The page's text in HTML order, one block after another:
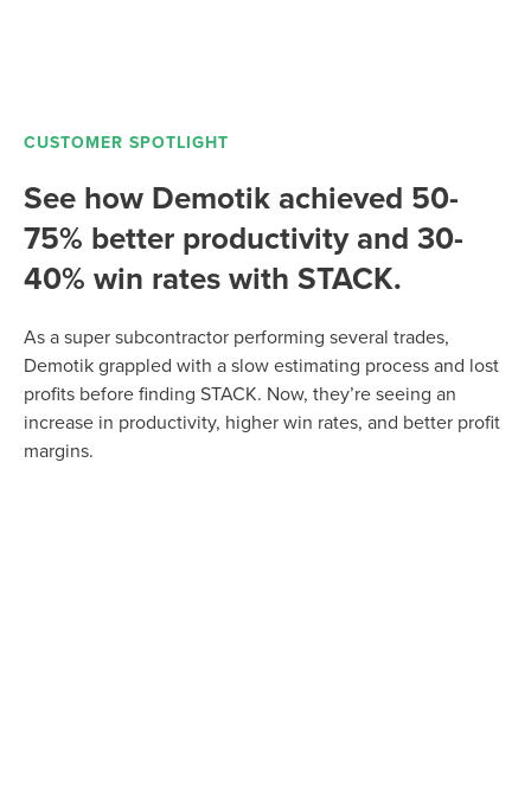
CUSTOMER SPOTLIGHT
See how Demotik achieved 50-
75% better productivity and 30-
40% win rates with STACK.
As a super subcontractor performing several trades,
Demotik grappled with a slow estimating process and lost
profits before finding STACK. Now, they’re seeing an
increase in productivity, higher win rates, and better profit
margins.